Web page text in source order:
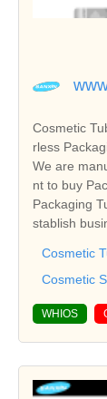
Cosmetic
rless
We are
nt to buy
Packaging
stablish
Cosmetic
Cosmetic
WHIOS